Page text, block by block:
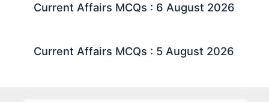
Current Affairs MCQs : 6 August 2026
Current Affairs MCQs : 5 August 2026